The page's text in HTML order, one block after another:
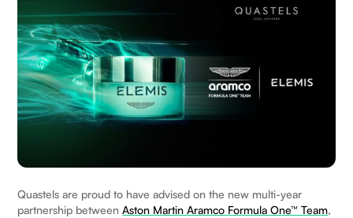
Quastels are proud to have advised on the new multi-year
partnership betweenAston Martin Aramco Formula One™ Team,